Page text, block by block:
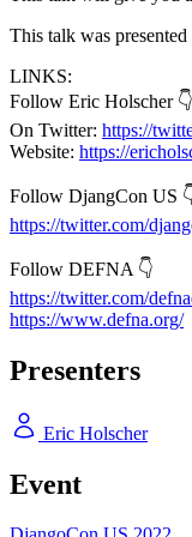
This talk was presented
LINKS:
Follow Eric Holscher 👇
On Twitter: https://
Website: https://
Follow DjangCon US
https://twitter.com/
Follow DEFNA 👇
https://twitter.com/
https://www.defna.org/
Presenters
Eric Holscher
Event